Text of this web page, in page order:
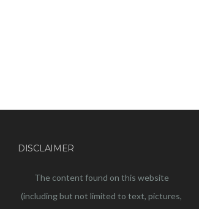
DISCLAIMER
The content found on this website
(including but not limited to text, pictures,